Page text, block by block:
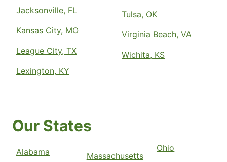
Jacksonville, FL
Kansas City, MO
League City, TX
Lexington, KY
Tulsa, OK
Virginia Beach, VA
Wichita, KS
Our States
Alabama
Massachusetts
Ohio